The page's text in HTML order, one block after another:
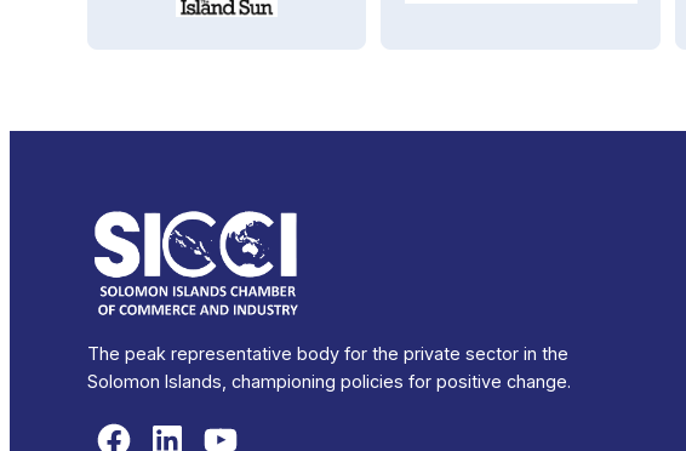
The peak representative body for the private sector in the
Solomon Islands, championing policies for positive change.
Facebook LinkedIn YouTube